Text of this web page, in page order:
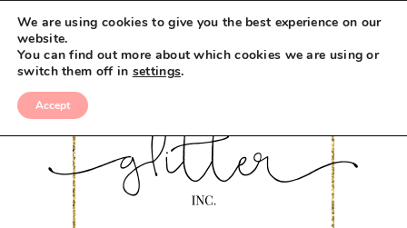
We are using cookies to give you the best experience on our
website.
You can find out more about which cookies we are using or
switch them off in settings.
Accept